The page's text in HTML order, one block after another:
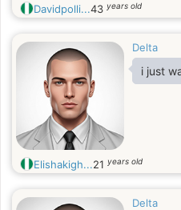
Davidpolli...43 years old
Delta
i just
Elishakigh...21 years old
Delta